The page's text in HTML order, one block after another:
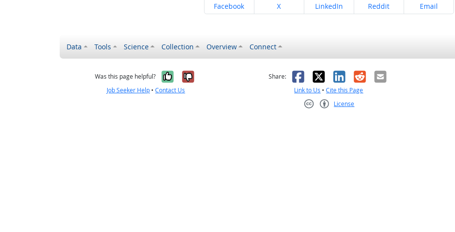
Share on
Facebook Share on
X Share on
LinkedIn Share on
Reddit Share on
Email
Data Tools Science Collection Overview Connect
Was this page helpful? Yes, it was helpful
No, it was not helpful
Job Seeker Help •Contact Us
Share: Facebook
X LinkedIn
RedditEmail
Link to Us •Cite this Page
License